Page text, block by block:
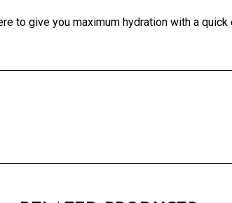
to give you maximum hydration with a